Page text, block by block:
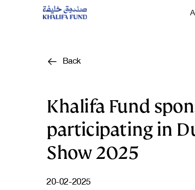
Back
Khalifa Fund
participating in
Show 2025
20-02-2025